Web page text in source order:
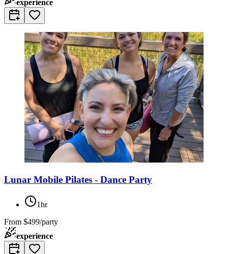
experience
Lunar Mobile Pilates - Dance Party
1hr
From $499/party
experience